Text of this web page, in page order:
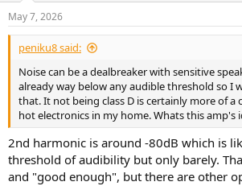
s
:
May 7, 2026
peniku8 said:
Noise can be a dealbreaker with sensitive
already way below any audible threshold so I
that. It not being class D is certainly more of a
hot electronics in my home. Whats this amp's
2nd harmonic is around -80dB which is
threshold of audibility but only barely.
and "good enough", but there are other